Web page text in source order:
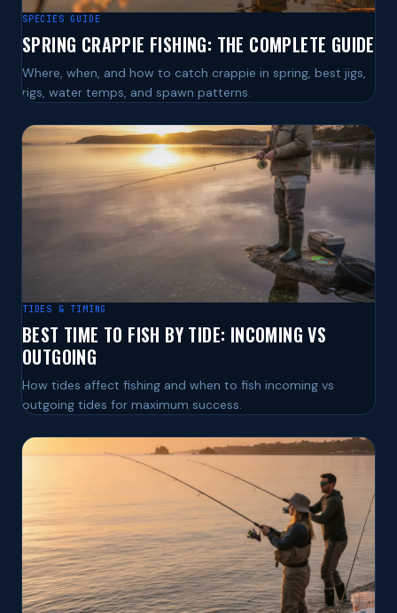
SPECIES GUIDE
SPRING CRAPPIE FISHING: THE COMPLETE GUIDE
Where, when, and how to catch crappie in spring, best jigs,
rigs, water temps, and spawn patterns.
TIDES & TIMING
BEST TIME TO FISH BY TIDE: INCOMING VS
OUTGOING
How tides affect fishing and when to fish incoming vs
outgoing tides for maximum success.